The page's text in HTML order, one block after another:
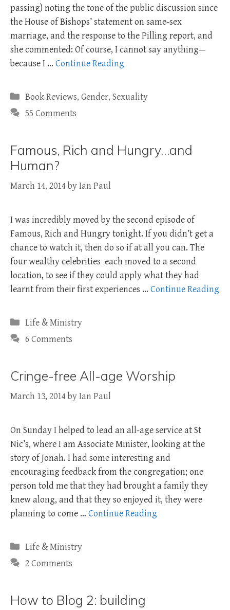
passing) noting the tone of the public discussion since
the House of Bishops’ statement on same-sex
marriage, and the response to the Pilling report, and
she commented: Of course, I cannot say anything—
because I … Continue Reading
Categories
Book Reviews, Gender, Sexuality
55 Comments
Famous, Rich and Hungry…and
Human?
March 14, 2014byIan Paul
I was incredibly moved by the second episode of
Famous, Rich and Hungry tonight. If you didn’t get a
chance to watch it, then do so if at all you can. The
four wealthy celebrities each moved to a second
location, to see if they could apply what they had
learnt from their first experiences … Continue Reading
Categories
Life & Ministry
6 Comments
Cringe-free All-age Worship
March 13, 2014byIan Paul
On Sunday I helped to lead an all-age service at St
Nic’s, where I am Associate Minister, looking at the
story of Jonah. I had some interesting and
encouraging feedback from the congregation; one
person told me that they had brought a family they
knew along, and that they so enjoyed it, they were
planning to come … Continue Reading
Categories
Life & Ministry
2 Comments
How to Blog 2: building